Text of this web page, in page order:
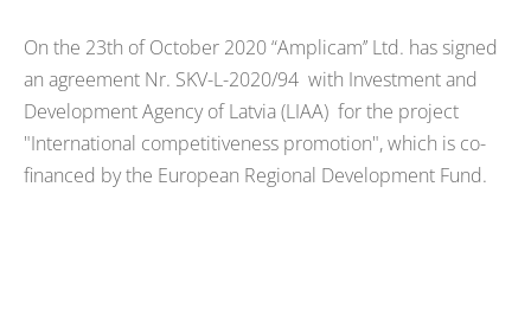
On the 23th of October 2020 “Amplicam’’ Ltd. has signed
an agreement Nr. SKV-L-2020/94 with Investment and
Development Agency of Latvia (LIAA) for the project
"International competitiveness promotion", which is co-
financed by the European Regional Development Fund.